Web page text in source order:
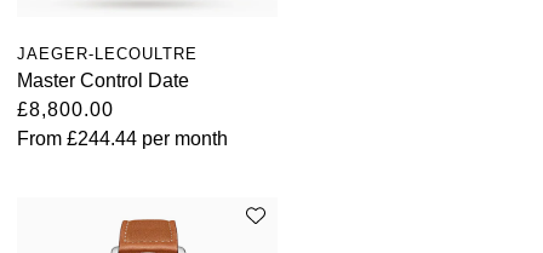
JAEGER-LECOULTRE
Master Control Date
£8,800.00
From £244.44 per month